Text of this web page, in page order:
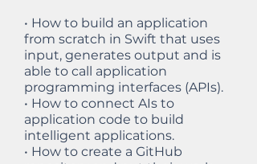
• How to build an application
from scratch in Swift that uses
input, generates output and is
able to call application
programming interfaces (APIs).
• How to connect AIs to
application code to build
intelligent applications.
• How to create a GitHub